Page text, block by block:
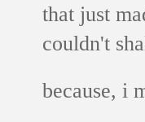
that just
couldn't
because, i